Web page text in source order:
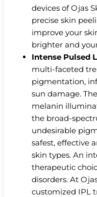
devices of Ojas
precise skin
improve your
brighter and
Intense Pulsed
multi-faceted
pigmentation,
sun damage.
melanin
the broad-
undesirable
safest, effective
skin types. An
therapeutic
disorders. At
customized IPL